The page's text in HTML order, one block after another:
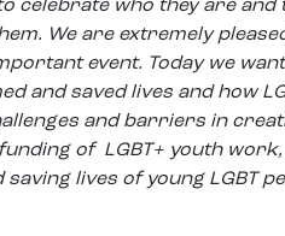
celebrate who they are
We are extremely
event. Today we
and saved lives and how
and barriers in
of LGBT+ youth
lives of young LGBT